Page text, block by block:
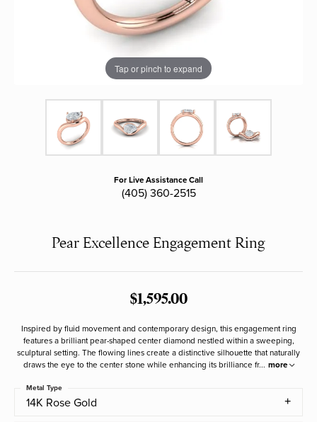
Tap or pinch to expand
For Live Assistance Call
(405) 360-2515
Pear Excellence Engagement Ring
$1,595.00
Inspired by fluid movement and contemporary design, this engagement ring
features a brilliant pear-shaped center diamond nestled within a sweeping,
sculptural setting. The flowing lines create a distinctive silhouette that naturally
draws the eye to the center stone while enhancing its brilliance fr... more
14K Rose Gold
Metal Type